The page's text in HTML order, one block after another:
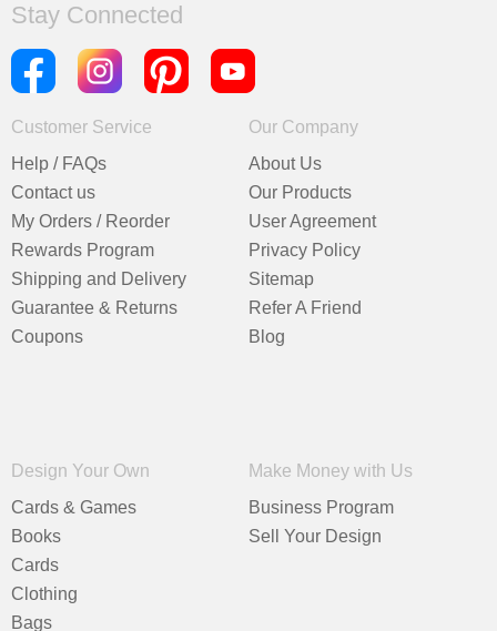
Stay Connected
Customer Service
Help / FAQs
Contact us
My Orders / Reorder
Rewards Program
Shipping and Delivery
Guarantee & Returns
Coupons
Our Company
About Us
Our Products
User Agreement
Privacy Policy
Sitemap
Refer A Friend
Blog
Design Your Own
Cards & Games
Books
Cards
Clothing
Bags
Make Money with Us
Business Program
Sell Your Design